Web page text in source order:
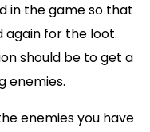
in the game so that
again for the loot.
should be to get a
enemies.
enemies you have